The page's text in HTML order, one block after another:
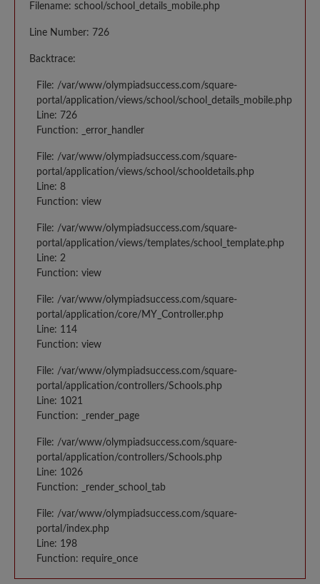
Filename: school/school_details_mobile.php
Line Number: 726
Backtrace:
File: /var/www/olympiadsuccess.com/square-
portal/application/views/school/school_details_mobile.php
Line: 726
Function: _error_handler
File: /var/www/olympiadsuccess.com/square-
portal/application/views/school/schooldetails.php
Line: 8
Function: view
File: /var/www/olympiadsuccess.com/square-
portal/application/views/templates/school_template.php
Line: 2
Function: view
File: /var/www/olympiadsuccess.com/square-
portal/application/core/MY_Controller.php
Line: 114
Function: view
File: /var/www/olympiadsuccess.com/square-
portal/application/controllers/Schools.php
Line: 1021
Function: _render_page
File: /var/www/olympiadsuccess.com/square-
portal/application/controllers/Schools.php
Line: 1026
Function: _render_school_tab
File: /var/www/olympiadsuccess.com/square-
portal/index.php
Line: 198
Function: require_once